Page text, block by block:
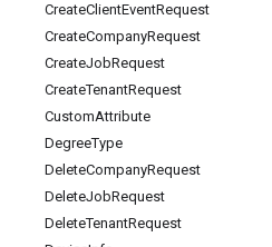
CreateClientEventRequest
CreateCompanyRequest
CreateJobRequest
CreateTenantRequest
CustomAttribute
DegreeType
DeleteCompanyRequest
DeleteJobRequest
DeleteTenantRequest